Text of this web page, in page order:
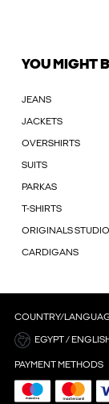
YOU MIGHT
JEANS
JACKETS
OVERSHIRTS
SUITS
PARKAS
T-SHIRTS
ORIGINALS STUDIO
CARDIGANS
COUNTRY/
EGYPT /
PAYMENT METHODS